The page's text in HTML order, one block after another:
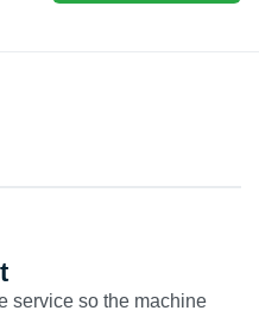
service so the machine